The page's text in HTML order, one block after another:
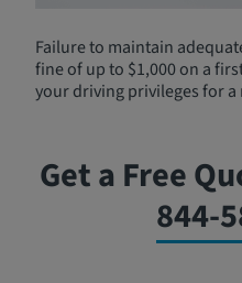
Failure to maintain
fine of up to $1,000 on a
your driving privileges for a
Get a Free
844-